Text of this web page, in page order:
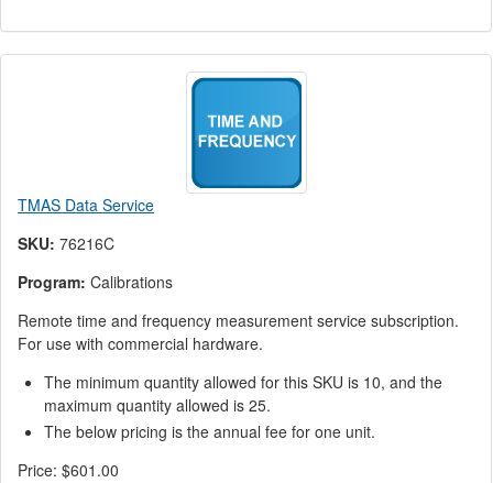
TMAS Data Service
SKU: 76216C
Program: Calibrations
Remote time and frequency measurement service subscription.
For use with commercial hardware.
The minimum quantity allowed for this SKU is 10, and the
maximum quantity allowed is 25.
The below pricing is the annual fee for one unit.
Price: $601.00